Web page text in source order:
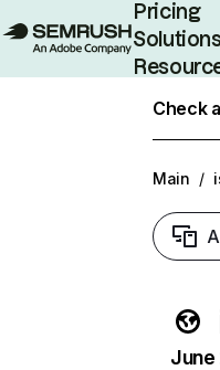
Pricing
Check
Main /